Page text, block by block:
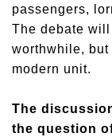
passengers,
The debate
worthwhile,
modern unit.
The
the question